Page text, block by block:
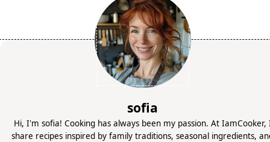
sofia
Hi, I'm sofia! Cooking has always been my passion. At IamCooker,
share recipes inspired by family traditions, seasonal ingredients,